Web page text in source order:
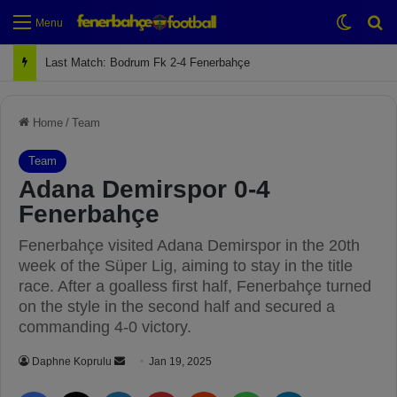
Menu
Next Match: Fenerbahçe vs. Galatasaray (Apr 2)
Home / Team
Team
Adana Demirspor 0-4
Fenerbahçe
Fenerbahçe visited Adana Demirspor in the 20th
week of the Süper Lig, aiming to stay in the title
race. After a goalless first half, Fenerbahçe turned
on the style in the second half and secured a
commanding 4-0 victory.
Daphne Koprulu Jan 19, 2025